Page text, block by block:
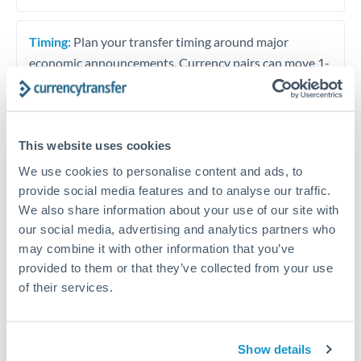
This website uses cookies
We use cookies to personalise content and ads, to
provide social media features and to analyse our traffic.
We also share information about your use of our site with
our social media, advertising and analytics partners who
may combine it with other information that you’ve
provided to them or that they’ve collected from your use
of their services.
Show details
Timing: Plan your transfer timing around major
economic announcements. Currency pairs can move 1-
2% on central bank decisions.
Get a quote
Speak to a currency specialist
Or call+44 (0) 20 7096 1036